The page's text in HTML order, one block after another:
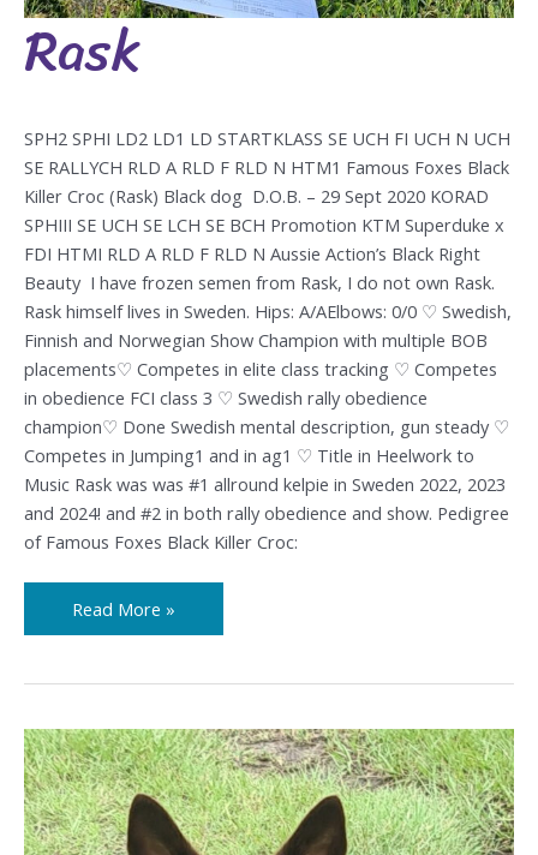
Rask
SPH2 SPHI LD2 LD1 LD STARTKLASS SE UCH FI UCH N UCH
SE RALLYCH RLD A RLD F RLD N HTM1 Famous Foxes Black
Killer Croc (Rask) Black dog D.O.B. – 29 Sept 2020 KORAD
SPHIII SE UCH SE LCH SE BCH Promotion KTM Superduke x
FDI HTMI RLD A RLD F RLD N Aussie Action’s Black Right
Beauty I have frozen semen from Rask, I do not own Rask.
Rask himself lives in Sweden. Hips: A/AElbows: 0/0 ♡ Swedish,
Finnish and Norwegian Show Champion with multiple BOB
placements♡ Competes in elite class tracking ♡ Competes
in obedience FCI class 3 ♡ Swedish rally obedience
champion♡ Done Swedish mental description, gun steady ♡
Competes in Jumping1 and in ag1 ♡ Title in Heelwork to
Music Rask was was #1 allround kelpie in Sweden 2022, 2023
and 2024! and #2 in both rally obedience and show. Pedigree
of Famous Foxes Black Killer Croc:
Read More »